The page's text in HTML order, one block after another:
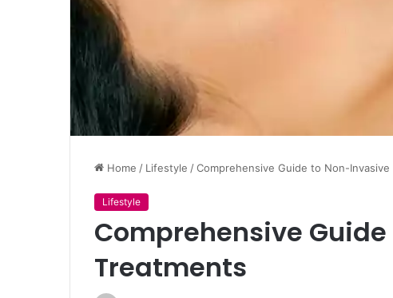
Home / Lifestyle /Comprehensive Guide to Non-Invasive
Lifestyle
Comprehensive
Treatments